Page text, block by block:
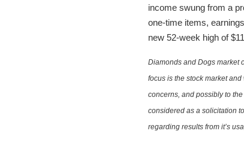
income swung from a
one-time items,
new 52-week high of
Diamonds and Dogs market
focus is the stock market
concerns, and possibly to
considered as a solicitation
regarding results from it’s